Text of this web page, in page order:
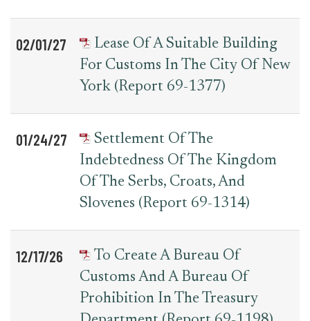
02/01/27
Lease Of A Suitable Building
For Customs In The City Of New
York (Report 69-1377)
01/24/27
Settlement Of The
Indebtedness Of The Kingdom
Of The Serbs, Croats, And
Slovenes (Report 69-1314)
12/17/26
To Create A Bureau Of
Customs And A Bureau Of
Prohibition In The Treasury